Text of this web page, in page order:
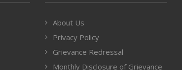
About Us
Privacy Policy
Grievance Redressal
Monthly Disclosure of Grievance